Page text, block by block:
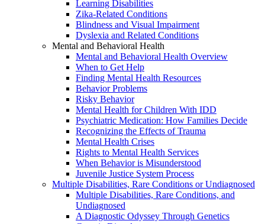
Learning Disabilities
Zika-Related Conditions
Blindness and Visual Impairment
Dyslexia and Related Conditions
Mental and Behavioral Health
Mental and Behavioral Health Overview
When to Get Help
Finding Mental Health Resources
Behavior Problems
Risky Behavior
Mental Health for Children With IDD
Psychiatric Medication: How Families Decide
Recognizing the Effects of Trauma
Mental Health Crises
Rights to Mental Health Services
When Behavior is Misunderstood
Juvenile Justice System Process
Multiple Disabilities, Rare Conditions or Undiagnosed
Multiple Disabilities, Rare Conditions, and
Undiagnosed
A Diagnostic Odyssey Through Genetics